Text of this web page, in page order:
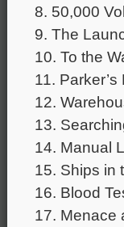
8. 50,000
9. The
10. To the
11.
12.
13.
14. Manual
15. Ships in
16. Blood
17. Menace